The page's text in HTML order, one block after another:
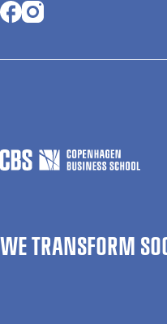
Opens in a new tab
Opens in a new tab
WE TRANSFORM